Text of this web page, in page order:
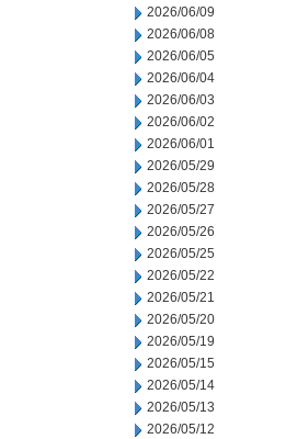
2026/06/09
2026/06/08
2026/06/05
2026/06/04
2026/06/03
2026/06/02
2026/06/01
2026/05/29
2026/05/28
2026/05/27
2026/05/26
2026/05/25
2026/05/22
2026/05/21
2026/05/20
2026/05/19
2026/05/15
2026/05/14
2026/05/13
2026/05/12